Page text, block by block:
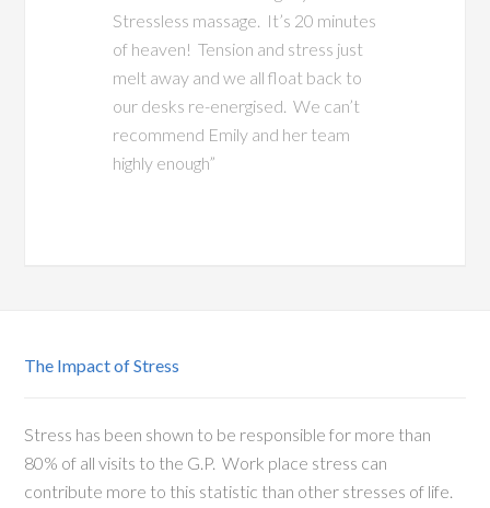
Stressless massage. It’s 20 minutes
of heaven! Tension and stress just
melt away and we all float back to
our desks re-energised. We can’t
recommend Emily and her team
highly enough”
The Impact of Stress
Stress has been shown to be responsible for more than
80% of all visits to the G.P. Work place stress can
contribute more to this statistic than other stresses of life.